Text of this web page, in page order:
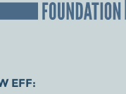
EFF: